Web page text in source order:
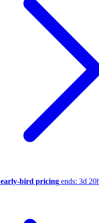
early-bird pricing ends: 3d